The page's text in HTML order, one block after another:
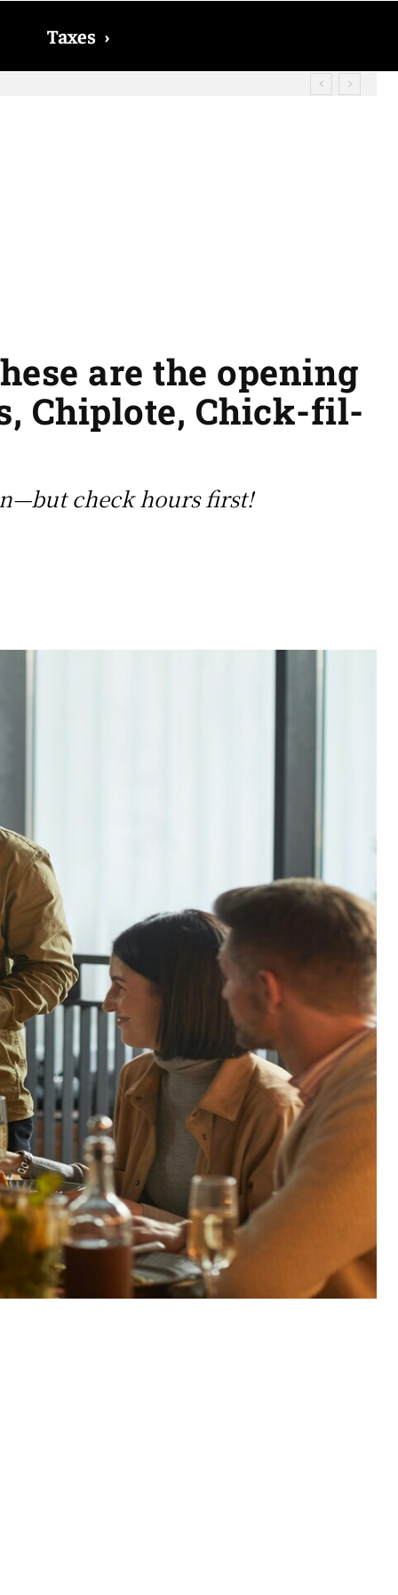
Taxes ›
date on which you will receive
are the opening
Chiplote, Chick-fil-
check hours first!